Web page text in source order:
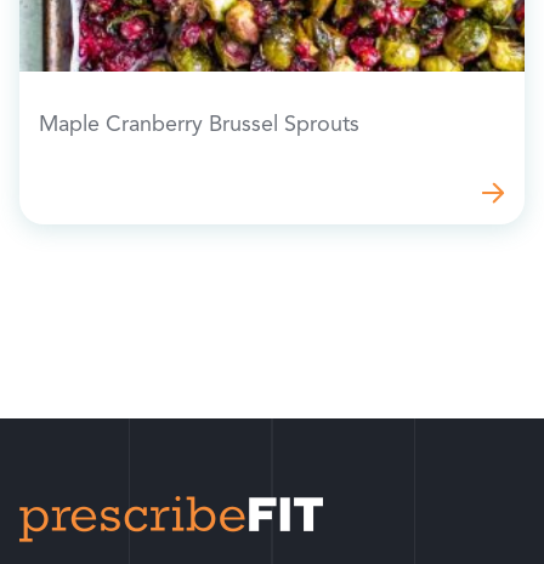
Maple Cranberry Brussel Sprouts